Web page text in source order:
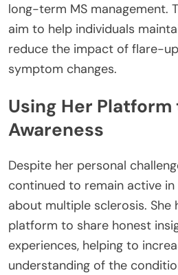
long-term MS management.
aim to help individuals
reduce the impact of flare-
symptom changes.
Using Her Platform
Awareness
Despite her personal
continued to remain active
about multiple sclerosis. She
platform to share honest
experiences, helping to
understanding of the